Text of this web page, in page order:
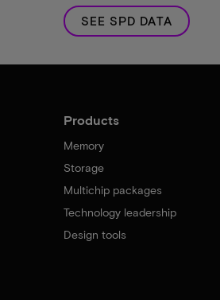
SEE SPD DATA
Products
Memory
Storage
Multichip packages
Technology leadership
Design tools